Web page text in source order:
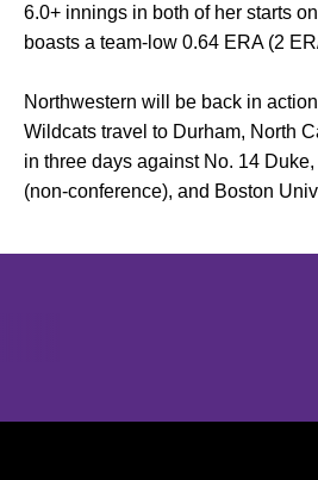
6.0+ innings in both of her starts
boasts a team-low 0.64 ERA (2
Northwestern will be back in
Wildcats travel to Durham, North
in three days against No. 14
(non-conference), and Boston